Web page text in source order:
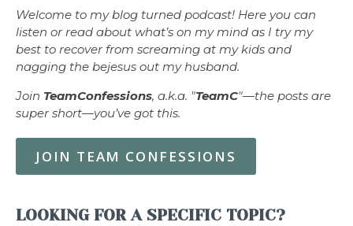
Welcome to my blog turned podcast! Here you can
listen or read about what’s on my mind as I try my
best to recover from screaming at my kids and
nagging the bejesus out my husband.
Join TeamConfessions, a.k.a. "TeamC"—the posts are
super short—you’ve got this.
JOIN TEAM CONFESSIONS
LOOKING FOR A SPECIFIC TOPIC?